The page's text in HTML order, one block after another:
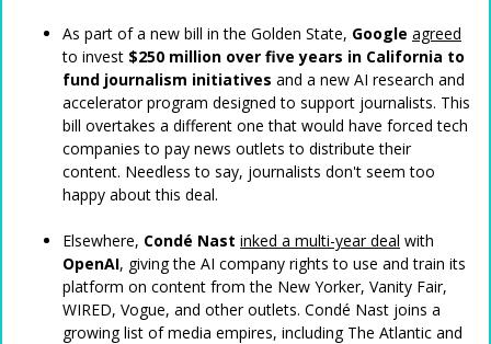
As part of a new bill in the Golden State, Google agreed
to invest $250 million over five years in California to
fund journalism initiatives and a new AI research and
accelerator program designed to support journalists. This
bill overtakes a different one that would have forced tech
companies to pay news outlets to distribute their
content. Needless to say, journalists don't seem too
happy about this deal.
Elsewhere, Condé Nast inked a multi-year deal with
OpenAI, giving the AI company rights to use and train its
platform on content from the New Yorker, Vanity Fair,
WIRED, Vogue, and other outlets. Condé Nast joins a
growing list of media empires, including The Atlantic and